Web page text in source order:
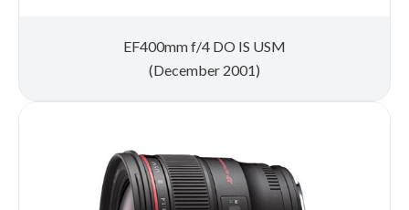
EF400mm f/4 DO IS USM
(December 2001)